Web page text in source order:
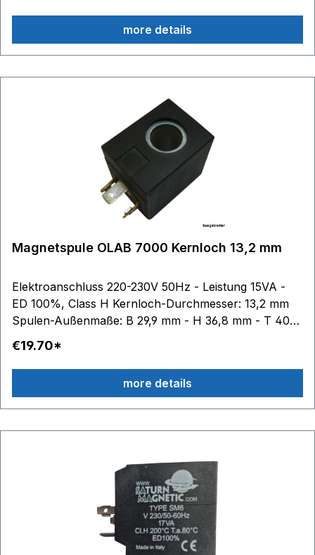
more details
Magnetspule OLAB 7000 Kernloch 13,2 mm
Elektroanschluss 220-230V 50Hz - Leistung 15VA -
ED 100%, Class H Kernloch-Durchmesser: 13,2 mm
Spulen-Außenmaße: B 29,9 mm - H 36,8 mm - T 40
mm
€19.70*
more details